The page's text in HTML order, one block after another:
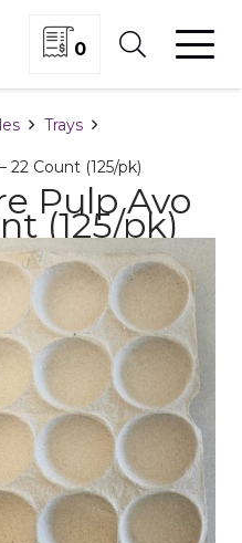
0
Trays
22 Count (125/pk)
Pulp Avo
(125/pk)